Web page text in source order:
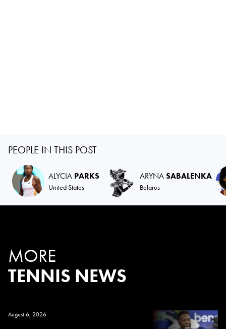
PEOPLE IN THIS POST
ALYCIA PARKS
United States
ARYNASABALENKA
Belarus
MORE
TENNIS NEWS
August 6, 2026